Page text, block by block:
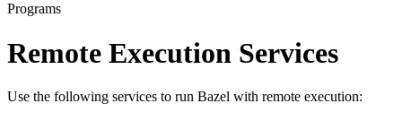
Programs
Remote Execution Services
Use the following services to run Bazel with remote execution: